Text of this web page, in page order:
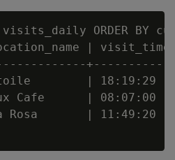
visits_daily ORDER BY
| visit_time
| 18:19:29
Cafe      | 08:07:00
Rosa       | 11:49:20